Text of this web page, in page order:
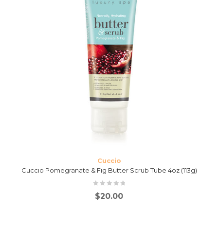
Cuccio
Cuccio Pomegranate & Fig Butter Scrub Tube 4oz (113g)
$20.00